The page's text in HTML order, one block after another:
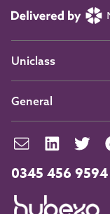
0345 456 9594
Uniclass
General